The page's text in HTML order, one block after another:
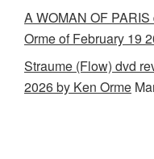
A WOMAN OF
Orme of February 19
Straume (Flow) dvd
2026 by Ken Orme